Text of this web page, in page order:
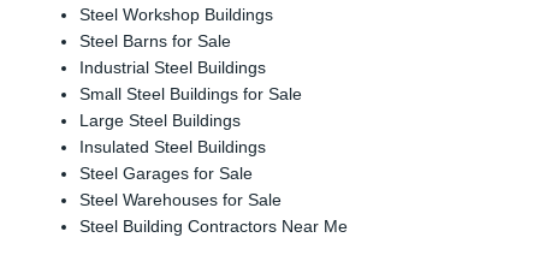
Steel Workshop Buildings
Steel Barns for Sale
Industrial Steel Buildings
Small Steel Buildings for Sale
Large Steel Buildings
Insulated Steel Buildings
Steel Garages for Sale
Steel Warehouses for Sale
Steel Building Contractors Near Me